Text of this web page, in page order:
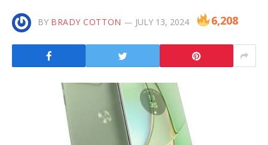
BY BRADY COTTON JULY 13, 2024 6,208